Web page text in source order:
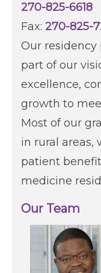
270-825-6618
Fax: 270-825-
Our
part of our
excellence,
growth to
Most of our
in rural areas,
patient
medicine
Our Team